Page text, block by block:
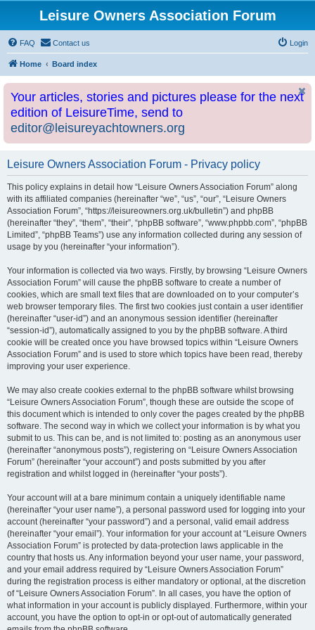
Leisure Owners Association Forum
FAQ Contact us Login
Home Board index
Your articles, stories and pictures please for the next
edition of LeisureTime, send to
editor@leisureyachtowners.org
Leisure Owners Association Forum - Privacy policy
This policy explains in detail how “Leisure Owners Association Forum” along
with its affiliated companies (hereinafter “we”, “us”, “our”, “Leisure Owners
Association Forum”, “https://leisureowners.org.uk/bulletin”) and phpBB
(hereinafter “they”, “them”, “their”, “phpBB software”, “www.phpbb.com”, “phpBB
Limited”, “phpBB Teams”) use any information collected during any session of
usage by you (hereinafter “your information”).
Your information is collected via two ways. Firstly, by browsing “Leisure Owners
Association Forum” will cause the phpBB software to create a number of
cookies, which are small text files that are downloaded on to your computer’s
web browser temporary files. The first two cookies just contain a user identifier
(hereinafter “user-id”) and an anonymous session identifier (hereinafter
“session-id”), automatically assigned to you by the phpBB software. A third
cookie will be created once you have browsed topics within “Leisure Owners
Association Forum” and is used to store which topics have been read, thereby
improving your user experience.
We may also create cookies external to the phpBB software whilst browsing
“Leisure Owners Association Forum”, though these are outside the scope of
this document which is intended to only cover the pages created by the phpBB
software. The second way in which we collect your information is by what you
submit to us. This can be, and is not limited to: posting as an anonymous user
(hereinafter “anonymous posts”), registering on “Leisure Owners Association
Forum” (hereinafter “your account”) and posts submitted by you after
registration and whilst logged in (hereinafter “your posts”).
Your account will at a bare minimum contain a uniquely identifiable name
(hereinafter “your user name”), a personal password used for logging into your
account (hereinafter “your password”) and a personal, valid email address
(hereinafter “your email”). Your information for your account at “Leisure Owners
Association Forum” is protected by data-protection laws applicable in the
country that hosts us. Any information beyond your user name, your password,
and your email address required by “Leisure Owners Association Forum”
during the registration process is either mandatory or optional, at the discretion
of “Leisure Owners Association Forum”. In all cases, you have the option of
what information in your account is publicly displayed. Furthermore, within your
account, you have the option to opt-in or opt-out of automatically generated